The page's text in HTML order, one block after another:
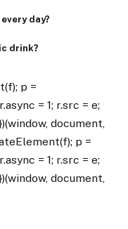
day?
drink?
p =
= 1; r.src = e;
document,
p =
= 1; r.src = e;
document,